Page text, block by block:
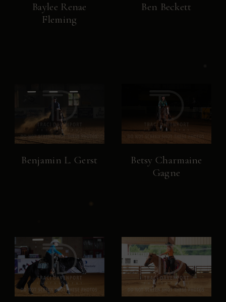
Baylee Renae
Fleming
Ben Beckett
Benjamin L. Gerst
Betsy Charmaine
Gagne